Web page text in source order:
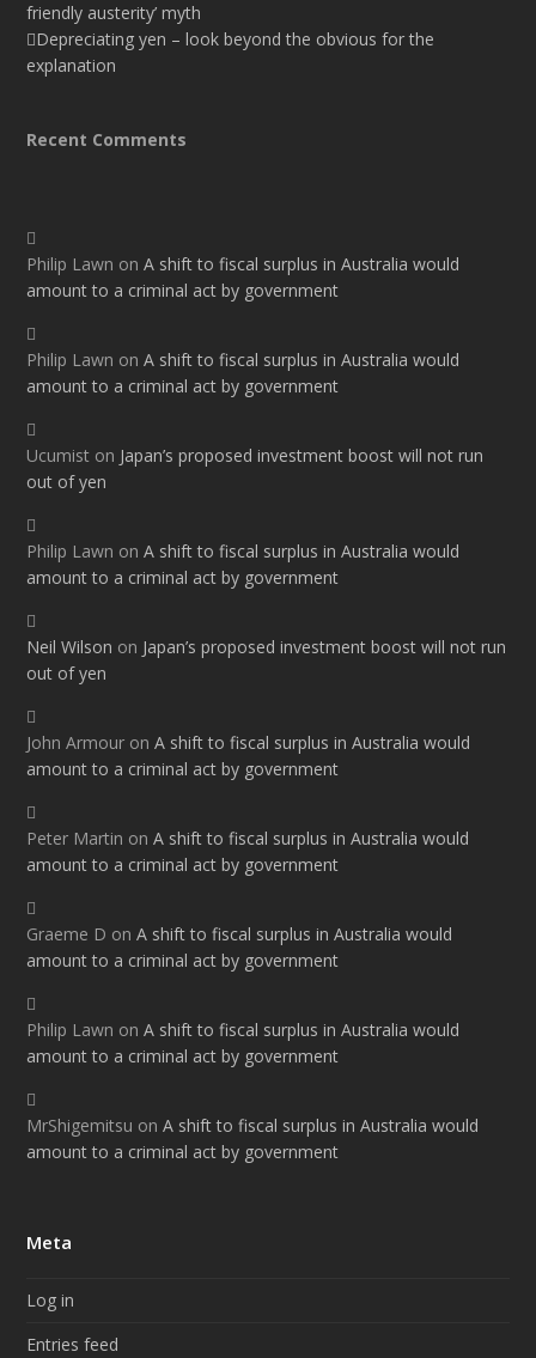
friendly austerity’ myth
Depreciating yen – look beyond the obvious for the
explanation
Recent Comments
Philip Lawn onA shift to fiscal surplus in Australia would
amount to a criminal act by government
Philip Lawn onA shift to fiscal surplus in Australia would
amount to a criminal act by government
Ucumist on Japan’s proposed investment boost will not run
out of yen
Philip Lawn onA shift to fiscal surplus in Australia would
amount to a criminal act by government
Neil Wilson on Japan’s proposed investment boost will not run
out of yen
John Armour onA shift to fiscal surplus in Australia would
amount to a criminal act by government
Peter Martin onA shift to fiscal surplus in Australia would
amount to a criminal act by government
Graeme D onA shift to fiscal surplus in Australia would
amount to a criminal act by government
Philip Lawn onA shift to fiscal surplus in Australia would
amount to a criminal act by government
MrShigemitsu onA shift to fiscal surplus in Australia would
amount to a criminal act by government
Meta
Log in
Entries feed